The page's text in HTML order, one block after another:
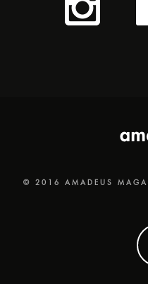
© 2016 AMADEUS